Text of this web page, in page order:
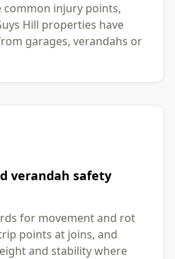
common injury points,
Hill properties have
garages, verandahs or
verandah safety
for movement and rot
points at joins, and
and stability where